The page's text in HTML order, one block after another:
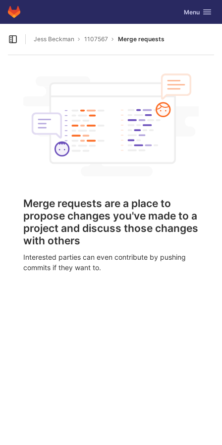
Skip to content
GitLab Toggle
Menu
Open sidebar
Jess Beckman 1107567 Merge requests
Merge requests are a place to
propose changes you've made to a
project and discuss those changes
with others
Interested parties can even contribute by pushing
commits if they want to.